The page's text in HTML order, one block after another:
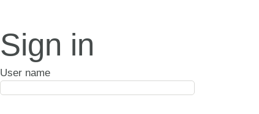
Sign in
User name